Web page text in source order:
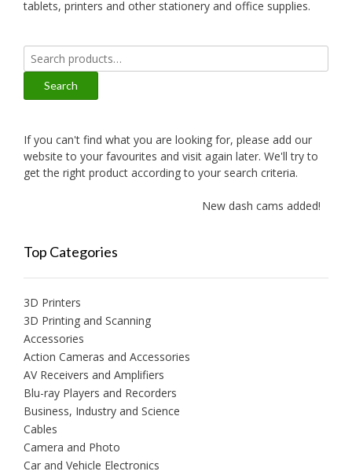
tablets, printers and other stationery and office supplies.
Search
for:
Search
If you can't find what you are looking for, please add our
website to your favourites and visit again later. We'll try to
get the right product according to your search criteria.
New dash cams added!
Top Categories
3D Printers
3D Printing and Scanning
Accessories
Action Cameras and Accessories
AV Receivers and Amplifiers
Blu-ray Players and Recorders
Business, Industry and Science
Cables
Camera and Photo
Car and Vehicle Electronics